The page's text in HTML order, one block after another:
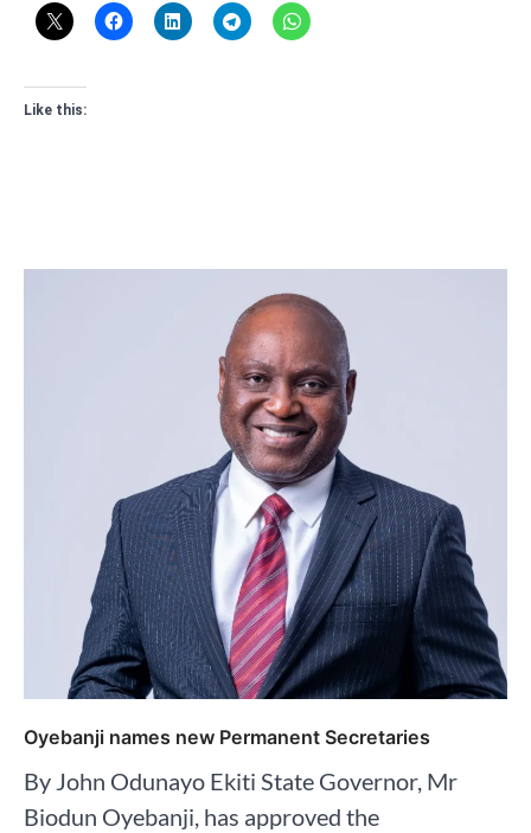
Like this:
Oyebanji names new Permanent Secretaries
By John Odunayo Ekiti State Governor, Mr
Biodun Oyebanji, has approved the